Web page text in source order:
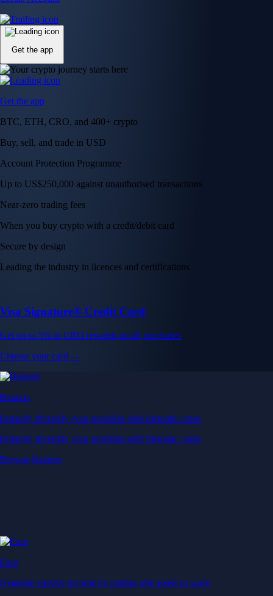
Get the app
Get the app
BTC, ETH, CRO, and 400+ crypto
Buy, sell, and trade in USD
Account Protection Programme
Up to US$250,000 against unauthorised transactions
Near-zero trading fees
When you buy crypto with a credit/debit card
Secure by design
Leading the industry in licences and certifications
Visa Signature® Credit Card
Get up to 5% in CRO rewards on all purchases
Choose your card →
Baskets
Instantly diversify your portfolio with thematic coins
Instantly diversify your portfolio with thematic coins
Browse Baskets
Earn
Generate passive income by putting idle assets to work